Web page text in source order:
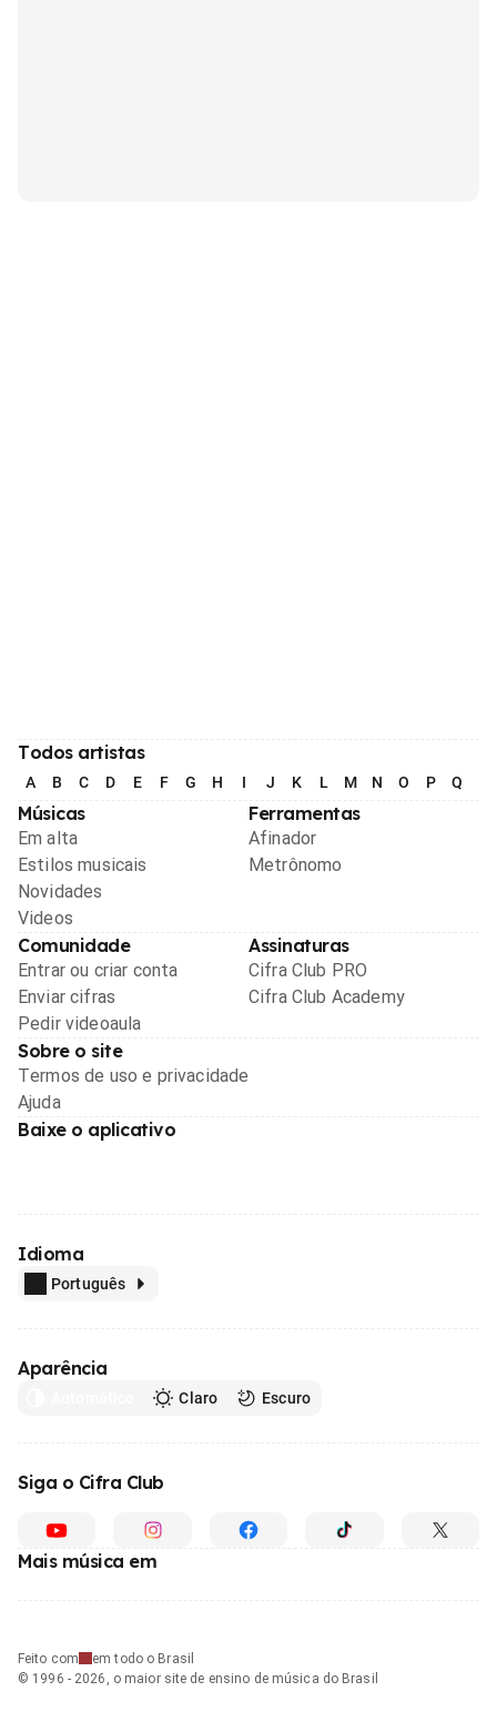
Todos artistas
A B C D E F G H I J K L M N O P Q
Músicas
Em alta
Estilos musicais
Novidades
Videos
Ferramentas
Afinador
Metrônomo
Comunidade
Entrar ou criar conta
Enviar cifras
Pedir videoaula
Assinaturas
Cifra Club PRO
Cifra Club Academy
Sobre o site
Termos de uso e privacidade
Ajuda
Baixe o aplicativo
Idioma
Português
Aparência
Claro Escuro
Siga o Cifra Club
Mais música em
Feito com
em todo o Brasil
© 1996 - 2026, o maior site de ensino de música do Brasil